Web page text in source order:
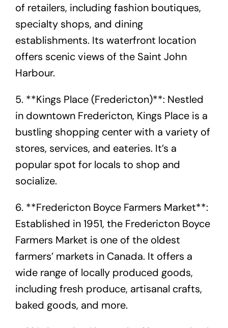
of retailers, including fashion boutiques,
specialty shops, and dining
establishments. Its waterfront location
offers scenic views of the Saint John
Harbour.
5. **Kings Place (Fredericton)**: Nestled
in downtown Fredericton, Kings Place is a
bustling shopping center with a variety of
stores, services, and eateries. It’s a
popular spot for locals to shop and
socialize.
6. **Fredericton Boyce Farmers Market**:
Established in 1951, the Fredericton Boyce
Farmers Market is one of the oldest
farmers’ markets in Canada. It offers a
wide range of locally produced goods,
including fresh produce, artisanal crafts,
baked goods, and more.